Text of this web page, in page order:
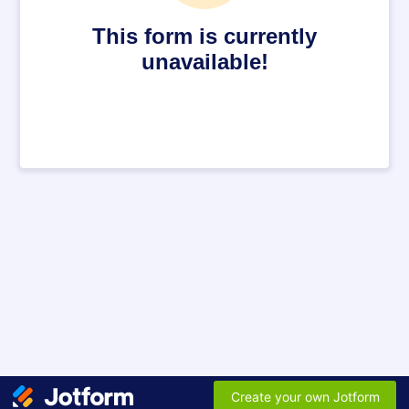
This form is currently
unavailable!
Create your own Jotform